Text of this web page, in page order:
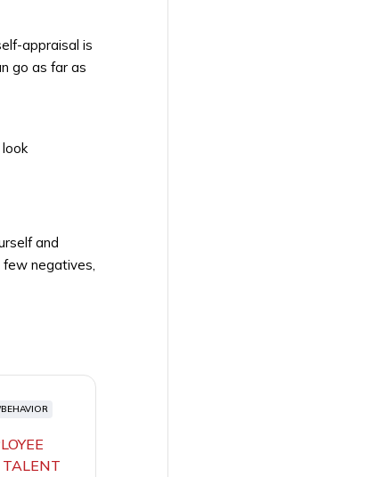
appraisal is
go as far as
and
negatives,
TALENT